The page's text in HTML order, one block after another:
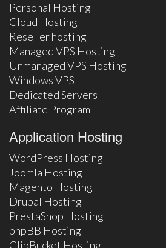
Personal Hosting
Cloud Hosting
Reseller hosting
Managed VPS Hosting
Unmanaged VPS Hosting
Windows VPS
Dedicated Servers
Affiliate Program
Application Hosting
WordPress Hosting
Joomla Hosting
Magento Hosting
Drupal Hosting
PrestaShop Hosting
phpBB Hosting
ClipBucket Hosting